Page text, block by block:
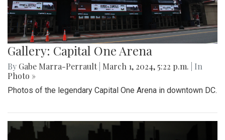
Gallery: Capital One Arena
By Gabe Marra-Perrault March 1, 2024, 5:22 p.m.
| In
Photo »
Photos of the legendary Capital One Arena in downtown DC.